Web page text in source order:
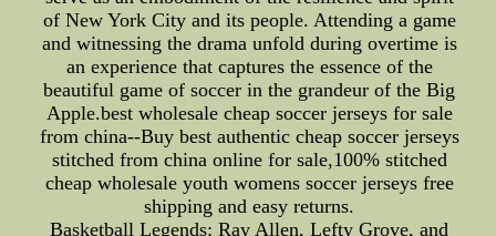
of New York City and its people. Attending a game
and witnessing the drama unfold during overtime is
an experience that captures the essence of the
beautiful game of soccer in the grandeur of the Big
Apple.best wholesale cheap soccer jerseys for sale
from china--Buy best authentic cheap soccer jerseys
stitched from china online for sale,100% stitched
cheap wholesale youth womens soccer jerseys free
shipping and easy returns.
Basketball Legends: Ray Allen, Lefty Grove, and